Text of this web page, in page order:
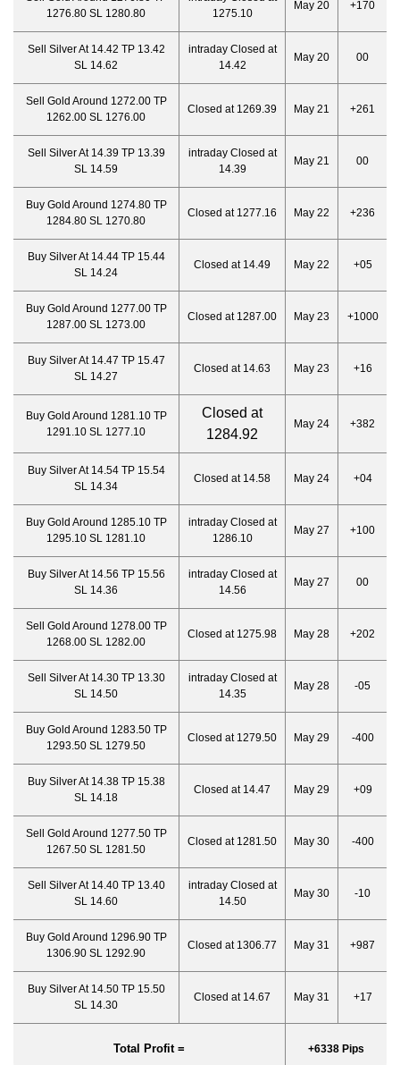
1276.80 SL 1280.80
1275.10
May 20 +170
Sell Silver At 14.42 TP 13.42
SL 14.62
intraday Closed at
14.42
May 20 00
Sell Gold Around 1272.00 TP
1262.00 SL 1276.00
Closed at 1269.39 May 21 +261
Sell Silver At 14.39 TP 13.39
SL 14.59
intraday Closed at
14.39
May 21 00
Buy Gold Around 1274.80 TP
1284.80 SL 1270.80
Closed at 1277.16 May 22 +236
Buy Silver At 14.44 TP 15.44
SL 14.24
Closed at 14.49 May 22 +05
Buy Gold Around 1277.00 TP
1287.00 SL 1273.00
Closed at 1287.00 May 23 +1000
Buy Silver At 14.47 TP 15.47
SL 14.27
Closed at 14.63 May 23 +16
Buy Gold Around 1281.10 TP
1291.10 SL 1277.10
Closed at
1284.92
May 24 +382
Buy Silver At 14.54 TP 15.54
SL 14.34
Closed at 14.58 May 24 +04
Buy Gold Around 1285.10 TP
1295.10 SL 1281.10
intraday Closed at
1286.10
May 27 +100
Buy Silver At 14.56 TP 15.56
SL 14.36
intraday Closed at
14.56
May 27 00
Sell Gold Around 1278.00 TP
1268.00 SL 1282.00
Closed at 1275.98 May 28 +202
Sell Silver At 14.30 TP 13.30
SL 14.50
intraday Closed at
14.35
May 28 -05
Buy Gold Around 1283.50 TP
1293.50 SL 1279.50
Closed at 1279.50 May 29 -400
Buy Silver At 14.38 TP 15.38
SL 14.18
Closed at 14.47 May 29 +09
Sell Gold Around 1277.50 TP
1267.50 SL 1281.50
Closed at 1281.50 May 30 -400
Sell Silver At 14.40 TP 13.40
SL 14.60
intraday Closed at
14.50
May 30 -10
Buy Gold Around 1296.90 TP
1306.90 SL 1292.90
Closed at 1306.77 May 31 +987
Buy Silver At 14.50 TP 15.50
SL 14.30
Closed at 14.67 May 31 +17
Total Profit = +6338 Pips